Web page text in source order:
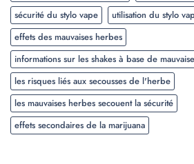
sécurité du stylo vape
utilisation du stylo
effets des mauvaises herbes
informations sur les shakes à base de
les risques liés aux secousses de l'herbe
les mauvaises herbes secouent la sécurité
effets secondaires de la marijuana